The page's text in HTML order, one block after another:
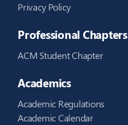
Privacy Policy
Professional Chapters
ACM Student Chapter
Academics
Academic Regulations
Academic Calendar